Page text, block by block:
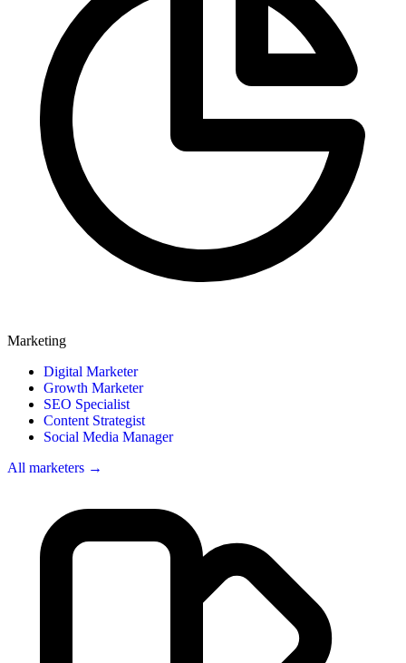
Marketing
Digital Marketer
Growth Marketer
SEO Specialist
Content Strategist
Social Media Manager
All marketers →